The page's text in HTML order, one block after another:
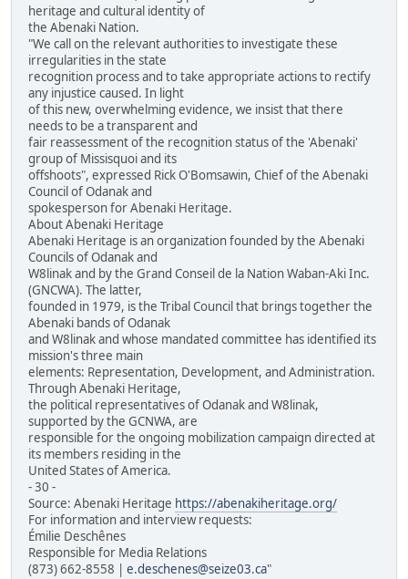
heritage and cultural identity of
the Abenaki Nation.
"We call on the relevant authorities to investigate these
irregularities in the state
recognition process and to take appropriate actions to rectify
any injustice caused. In light
of this new, overwhelming evidence, we insist that there
needs to be a transparent and
fair reassessment of the recognition status of the 'Abenaki'
group of Missisquoi and its
offshoots", expressed Rick O'Bomsawin, Chief of the Abenaki
Council of Odanak and
spokesperson for Abenaki Heritage.
About Abenaki Heritage
Abenaki Heritage is an organization founded by the Abenaki
Councils of Odanak and
W8linak and by the Grand Conseil de la Nation Waban-Aki Inc.
(GNCWA). The latter,
founded in 1979, is the Tribal Council that brings together the
Abenaki bands of Odanak
and W8linak and whose mandated committee has identified its
mission's three main
elements: Representation, Development, and Administration.
Through Abenaki Heritage,
the political representatives of Odanak and W8linak,
supported by the GCNWA, are
responsible for the ongoing mobilization campaign directed at
its members residing in the
United States of America.
- 30 -
Source: Abenaki Heritage https://abenakiheritage.org/
For information and interview requests:
Émilie Deschênes
Responsible for Media Relations
(873) 662-8558 | e.deschenes@seize03.ca"